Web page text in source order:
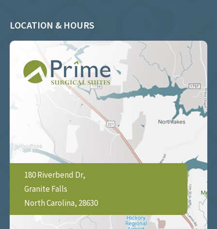
LOCATION & HOURS
180 Riverbend Dr,
Granite Falls
North Carolina, 28630